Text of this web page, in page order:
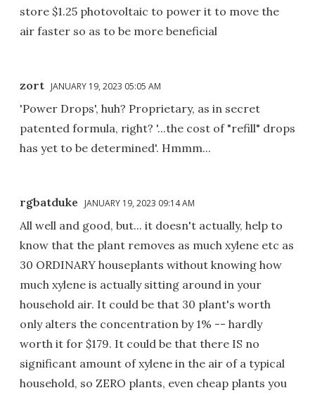
store $1.25 photovoltaic to power it to move the
air faster so as to be more beneficial
zort JANUARY 19, 2023 05:05 AM
'Power Drops', huh? Proprietary, as in secret
patented formula, right? '...the cost of "refill" drops
has yet to be determined'. Hmmm...
rgbatduke JANUARY 19, 2023 09:14 AM
All well and good, but... it doesn't actually, help to
know that the plant removes as much xylene etc as
30 ORDINARY houseplants without knowing how
much xylene is actually sitting around in your
household air. It could be that 30 plant's worth
only alters the concentration by 1% -- hardly
worth it for $179. It could be that there IS no
significant amount of xylene in the air of a typical
household, so ZERO plants, even cheap plants you